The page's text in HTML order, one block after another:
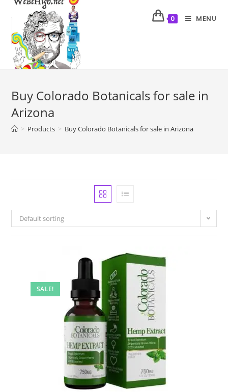
0 MENU
Buy Colorado Botanicals for sale in
Arizona
> Products > Buy Colorado Botanicals for sale in Arizona
Default sorting
SALE!